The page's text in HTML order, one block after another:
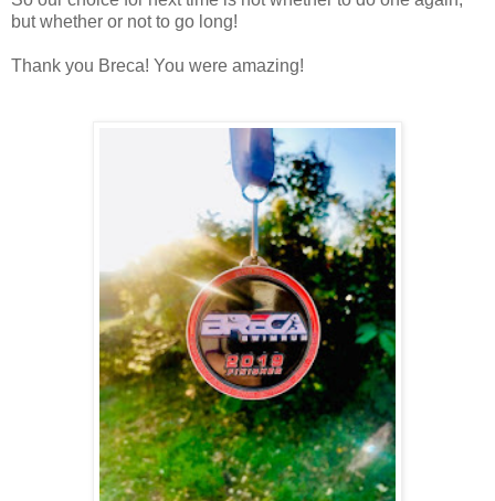
but whether or not to go long!
Thank you Breca! You were amazing!